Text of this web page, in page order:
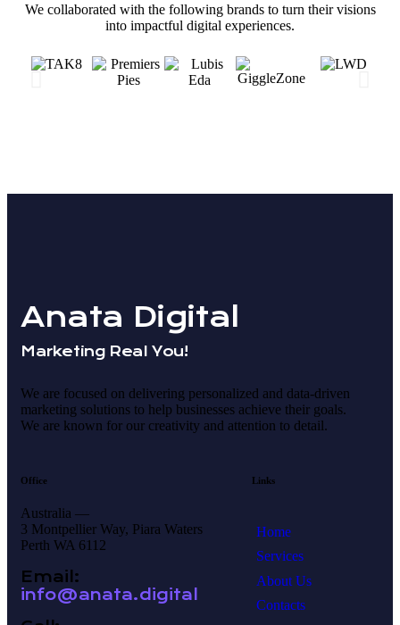
We collaborated with the following brands to turn their visions
into impactful digital experiences.
Anata Digital
Marketing Real You!
We are focused on delivering personalized and data-driven
marketing solutions to help businesses achieve their goals.
We are known for our creativity and attention to detail.
Office
Australia —
3 Montpellier Way, Piara Waters
Perth WA 6112
Email:
info@anata.digital
Links
Home
Services
About Us
Contacts